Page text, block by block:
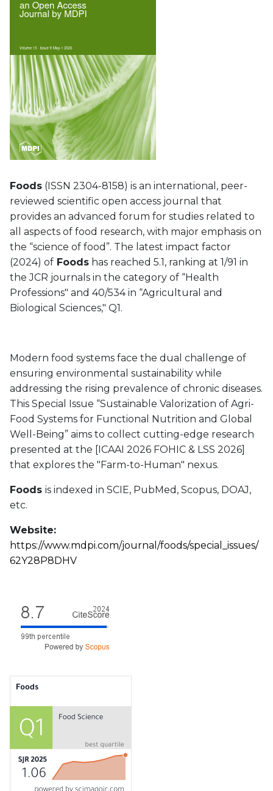
Foods (ISSN 2304-8158) is an international, peer-
reviewed scientific open access journal that
provides an advanced forum for studies related to
all aspects of food research, with major emphasis on
the “science of food”. The latest impact factor
(2024) of Foods has reached 5.1, ranking at 1/91 in
the JCR journals in the category of “Health
Professions" and 40/534 in “Agricultural and
Biological Sciences," Q1.
Modern food systems face the dual challenge of
ensuring environmental sustainability while
addressing the rising prevalence of chronic diseases.
This Special Issue “Sustainable Valorization of Agri-
Food Systems for Functional Nutrition and Global
Well-Being” aims to collect cutting-edge research
presented at the [ICAAI 2026 FOHIC & LSS 2026]
that explores the "Farm-to-Human" nexus.
Foods is indexed in SCIE, PubMed, Scopus, DOAJ,
etc.
Website:
https://www.mdpi.com/journal/foods/special_issues/
62Y28P8DHV